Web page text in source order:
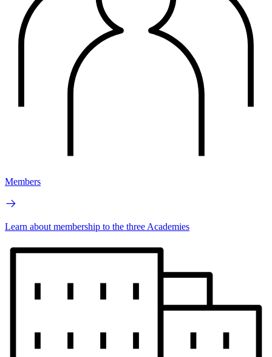
Members
Learn about membership to the three Academies